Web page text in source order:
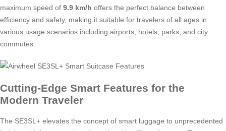
maximum speed of 9.9 km/h offers the perfect balance between
efficiency and safety, making it suitable for travelers of all ages in
various usage scenarios including airports, hotels, parks, and city
commutes.
Cutting-Edge Smart Features for the
Modern Traveler
The SE3SL+ elevates the concept of smart luggage to unprecedented